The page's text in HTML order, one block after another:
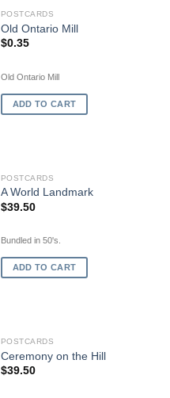
POSTCARDS
Old Ontario Mill
$0.35
Old Ontario Mill
ADD TO CART
POSTCARDS
A World Landmark
$39.50
Bundled in 50's.
ADD TO CART
POSTCARDS
Ceremony on the Hill
$39.50